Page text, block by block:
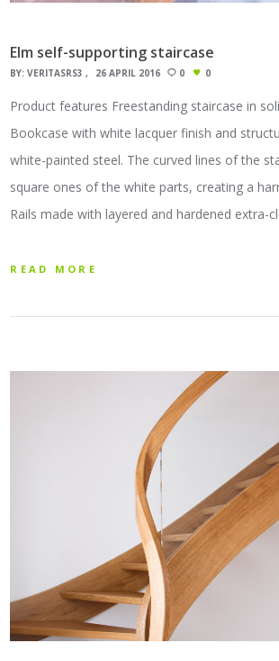
Elm self-supporting staircase
BY:VERITASRS3 26 APRIL 2016 0 0
Product features Freestanding staircase in
Bookcase with white lacquer finish and
white-painted steel. The curved lines of the
square ones of the white parts, creating a
Rails made with layered and hardened extra-
READ MORE